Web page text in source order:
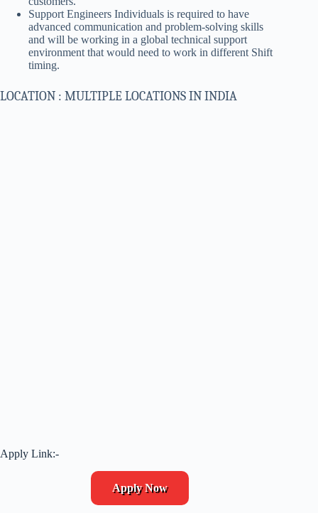
Support Engineers Individuals is required to have
advanced communication and problem-solving skills
and will be working in a global technical support
environment that would need to work in different Shift
timing.
LOCATION : MULTIPLE LOCATIONS IN INDIA
Apply Link:-
Apply Now